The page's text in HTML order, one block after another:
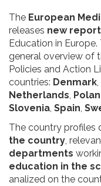
The European
releases new
Education in
general overview of
Policies and Action
countries: Denmark,
Netherlands,
Slovenia, Spain,
The country profiles
the country,
departments
education in the
analized on the